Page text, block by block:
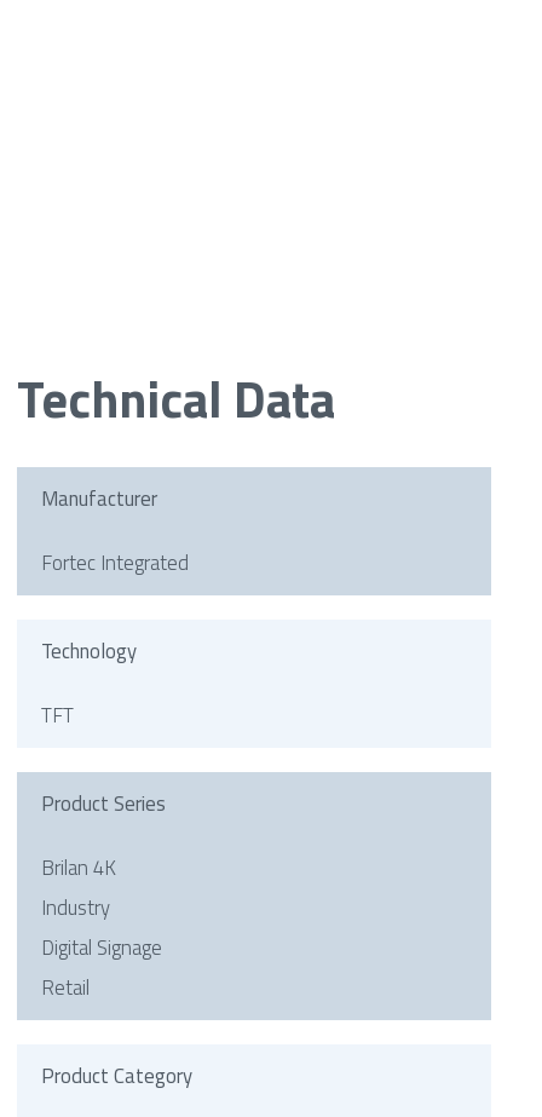
Technical Data
Manufacturer
Fortec Integrated
Technology
TFT
Product Series
Brilan 4K
Industry
Digital Signage
Retail
Product Category